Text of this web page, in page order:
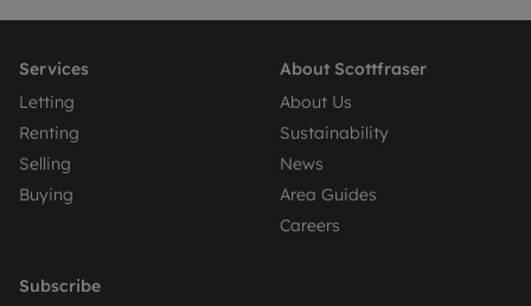
Services
Letting
Renting
Selling
Buying
About Scottfraser
About Us
Sustainability
News
Area Guides
Careers
Subscribe